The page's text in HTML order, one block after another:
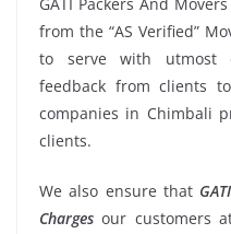
from the “AS Verified”
to serve with utmost
feedback from clients
companies in Chimbali
clients.
We also ensure that
Charges our customers